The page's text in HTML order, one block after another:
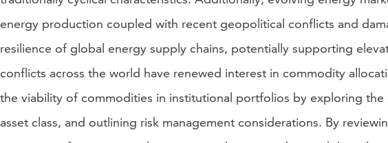
energy production coupled with recent geopolitical conflicts and
resilience of global energy supply chains, potentially supporting
conflicts across the world have renewed interest in commodity
the viability of commodities in institutional portfolios by exploring
asset class, and outlining risk management considerations. By